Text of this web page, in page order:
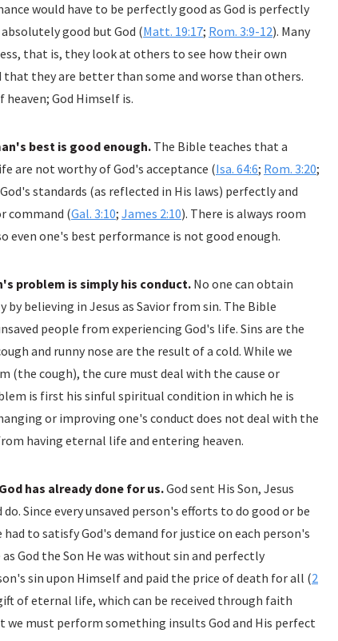
would have to be perfectly good as God is perfectly
good but God (Matt. 19:17; Rom. 3:9-12). Many
that is, they look at others to see how their own
that they are better than some and worse than others.
God Himself is.
best is good enough. The Bible teaches that a
are not worthy of God's acceptance (Isa. 64:6; Rom. 3:20;
standards (as reflected in His laws) perfectly and
command (Gal. 3:10; James 2:10). There is always room
one's best performance is not good enough.
problem is simply his conduct. No one can obtain
believing in Jesus as Savior from sin. The Bible
people from experiencing God's life. Sins are the
and runny nose are the result of a cold. While we
cough), the cure must deal with the cause or
is first his sinful spiritual condition in which he is
or improving one's conduct does not deal with the
having eternal life and entering heaven.
has already done for us.God sent His Son, Jesus
Since every unsaved person's efforts to do good or be
to satisfy God's demand for justice on each person's
God the Son He was without sin and perfectly
sin upon Himself and paid the price of death for all (2
of eternal life, which can be received through faith
we must perform something insults God and His perfect